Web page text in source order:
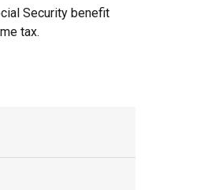
Security benefit
tax.